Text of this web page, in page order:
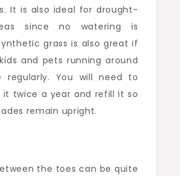
It is also ideal for drought-
since no watering is
grass is also great if
and pets running around
regularly. You will need to
it twice a year and refill it so
remain upright.
the toes can be quite